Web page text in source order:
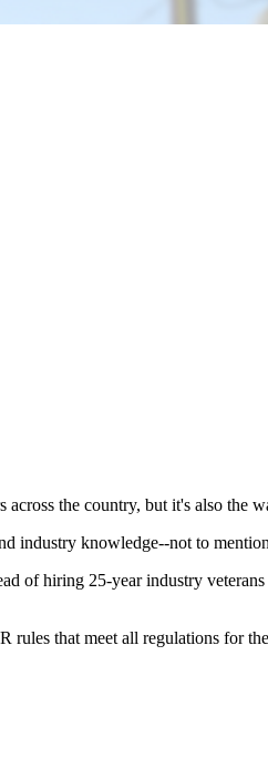
across the country, but it's also the
industry knowledge--not to
of hiring 25-year industry
rules that meet all regulations for